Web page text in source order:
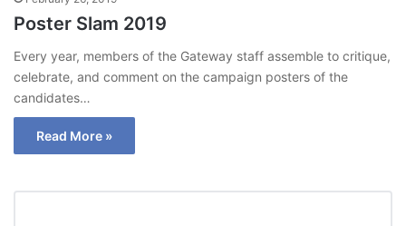
Poster Slam 2019
Every year, members of the Gateway staff assemble to critique,
celebrate, and comment on the campaign posters of the
candidates…
Read More »